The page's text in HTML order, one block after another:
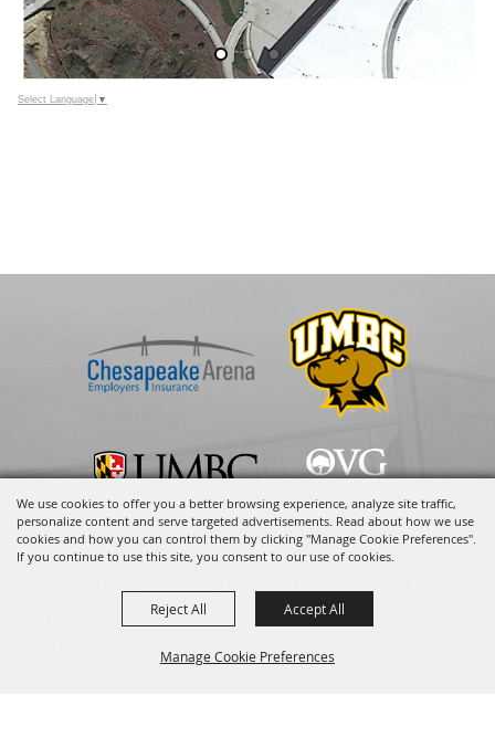
We use cookies to offer you a better browsing experience, analyze site traffic,
personalize content and serve targeted advertisements. Read about how we use
cookies and how you can control them by clicking "Manage Cookie Preferences".
If you continue to use this site, you consent to our use of cookies.
Manage Cookie Preferences
Reject All Accept All
Select Language ▼
1000 Hilltop Circle, Baltimore, MD 21250
Powered by